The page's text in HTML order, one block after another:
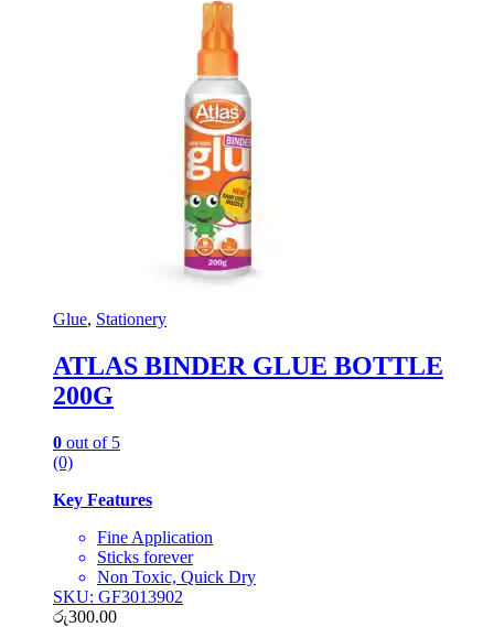
Glue, Stationery
ATLAS BINDER GLUE BOTTLE
200G
0 out of 5
(0)
Key Features
Fine Application
Sticks forever
Non Toxic, Quick Dry
SKU: GF3013902
රු300.00